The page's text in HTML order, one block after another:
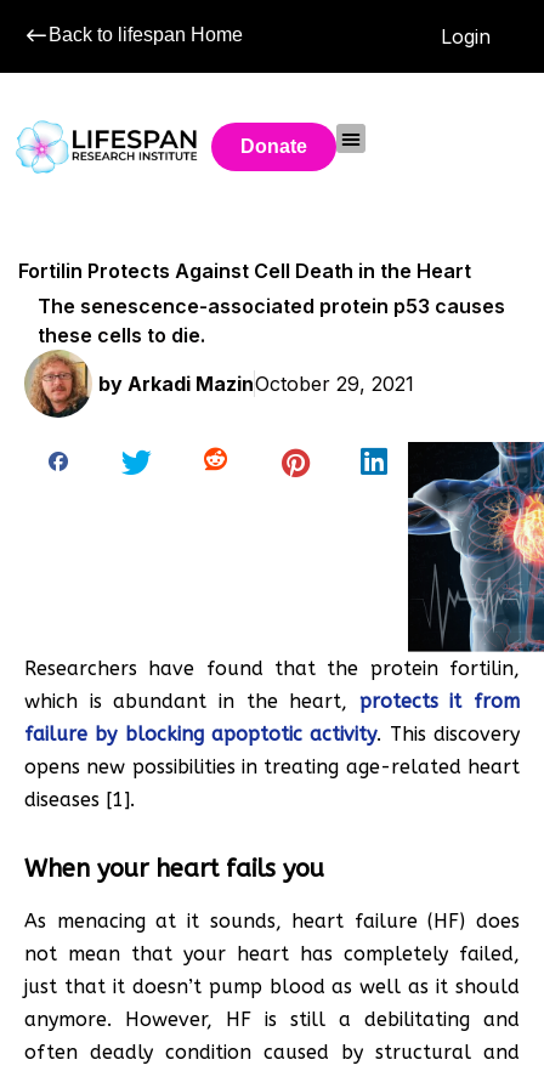
Back to lifespan Home Login
Donate
Fortilin Protects Against Cell Death in the Heart
The senescence-associated protein p53 causes
these cells to die.
by Arkadi MazinOctober 29, 2021
Researchers have found that the protein fortilin,
which is abundant in the heart, protects it from
failure by blocking apoptotic activity. This discovery
opens new possibilities in treating age-related heart
diseases [1].
When your heart fails you
As menacing at it sounds, heart failure (HF) does
not mean that your heart has completely failed,
just that it doesn’t pump blood as well as it should
anymore. However, HF is still a debilitating and
often deadly condition caused by structural and